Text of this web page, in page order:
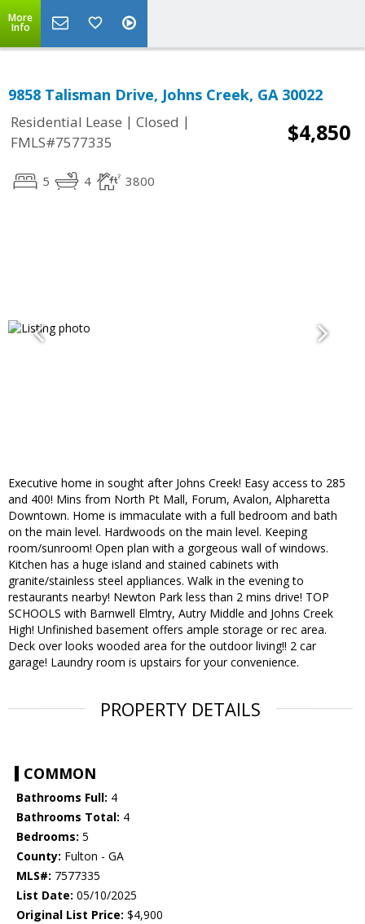
More
Info
9858 Talisman Drive, Johns Creek, GA 30022
Residential Lease | Closed |
FMLS#7577335
$4,850
5 4 3800
Executive home in sought after Johns Creek! Easy access to 285
and 400! Mins from North Pt Mall, Forum, Avalon, Alpharetta
Downtown. Home is immaculate with a full bedroom and bath
on the main level. Hardwoods on the main level. Keeping
room/sunroom! Open plan with a gorgeous wall of windows.
Kitchen has a huge island and stained cabinets with
granite/stainless steel appliances. Walk in the evening to
restaurants nearby! Newton Park less than 2 mins drive! TOP
SCHOOLS with Barnwell Elmtry, Autry Middle and Johns Creek
High! Unfinished basement offers ample storage or rec area.
Deck over looks wooded area for the outdoor living!! 2 car
garage! Laundry room is upstairs for your convenience.
PROPERTY DETAILS
COMMON
Bathrooms Full: 4
Bathrooms Total: 4
Bedrooms: 5
County: Fulton - GA
MLS#: 7577335
List Date: 05/10/2025
Original List Price: $4,900